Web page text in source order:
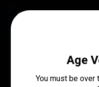
SPECS
MANUFACTURER PART
NUMBER